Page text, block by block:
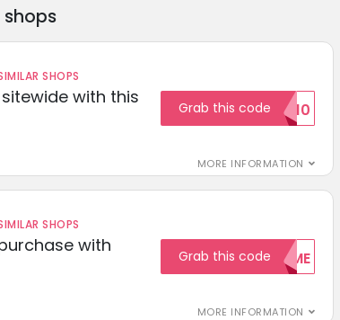
SHOPS
sitewide with this
MORE INFORMATION
Grab this codeSAVE10
SHOPS
with
MORE INFORMATION
Grab this codeWELCOME